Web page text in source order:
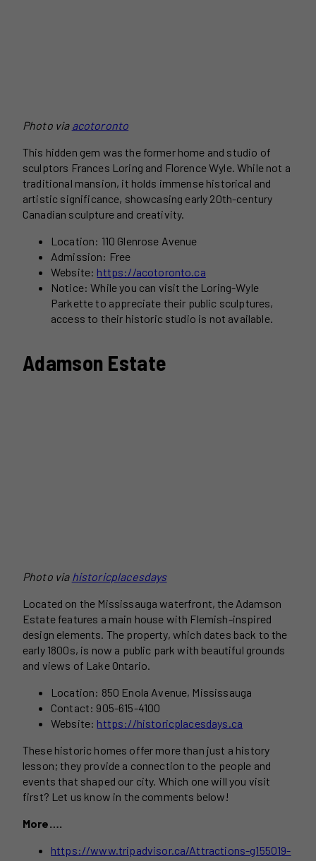
Photo via acotoronto
This hidden gem was the former home and studio of
sculptors Frances Loring and Florence Wyle. While not a
traditional mansion, it holds immense historical and
artistic significance, showcasing early 20th-century
Canadian sculpture and creativity.
Location: 110 Glenrose Avenue
Admission: Free
Website: https://acotoronto.ca
Notice: While you can visit the Loring-Wyle
Parkette to appreciate their public sculptures,
access to their historic studio is not available.
Adamson Estate
Photo via historicplacesdays
Located on the Mississauga waterfront, the Adamson
Estate features a main house with Flemish-inspired
design elements. The property, which dates back to the
early 1800s, is now a public park with beautiful grounds
and views of Lake Ontario.
Location: 850 Enola Avenue, Mississauga
Contact: 905-615-4100
Website: https://historicplacesdays.ca
These historic homes offer more than just a history
lesson; they provide a connection to the people and
events that shaped our city. Which one will you visit
first? Let us know in the comments below!
More….
https://www.tripadvisor.ca/Attractions-g155019-